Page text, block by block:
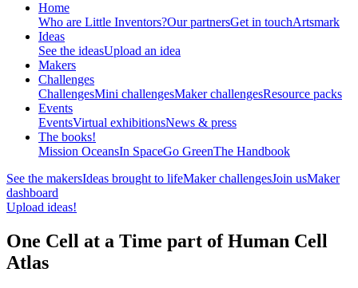
Home
Who are Little Inventors?Our partnersGet in touchArtsmark
Ideas
See the ideasUpload an idea
Makers
Challenges
ChallengesMini challengesMaker challengesResource packs
Events
EventsVirtual exhibitionsNews & press
The books!
Mission OceansIn SpaceGo GreenThe Handbook
See the makersIdeas brought to lifeMaker challengesJoin usMaker
dashboard
Upload ideas!
One Cell at a Time part of Human Cell
Atlas